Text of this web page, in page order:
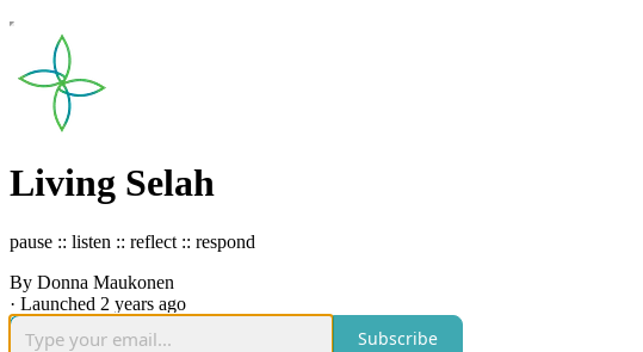
Living Selah
pause :: listen :: reflect :: respond
By Donna Maukonen
· Launched 2 years ago
Subscribe